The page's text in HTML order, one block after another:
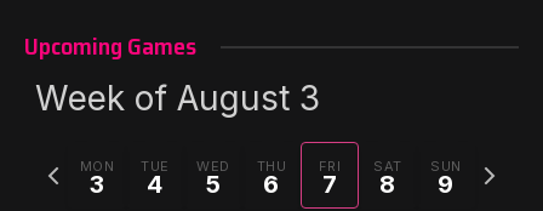
Upcoming Games
Week of August 3
MON
3
TUE
4
WED
5
THU
6
FRI
7
SAT
8
SUN
9
Previous
week
Next
week